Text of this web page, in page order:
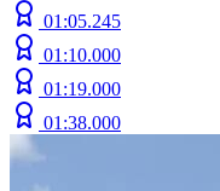
01:05.245
01:10.000
01:19.000
01:38.000